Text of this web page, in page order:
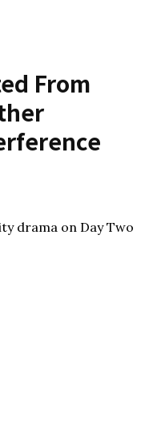
From
drama on Day Two